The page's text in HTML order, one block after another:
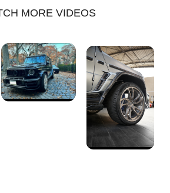
MORE VIDEOS